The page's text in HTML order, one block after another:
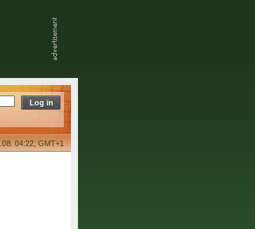
04:22,GMT+1